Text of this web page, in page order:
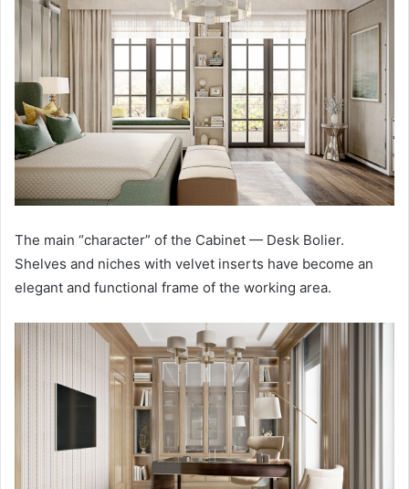
The main “character” of the Cabinet — Desk Bolier.
Shelves and niches with velvet inserts have become an
elegant and functional frame of the working area.